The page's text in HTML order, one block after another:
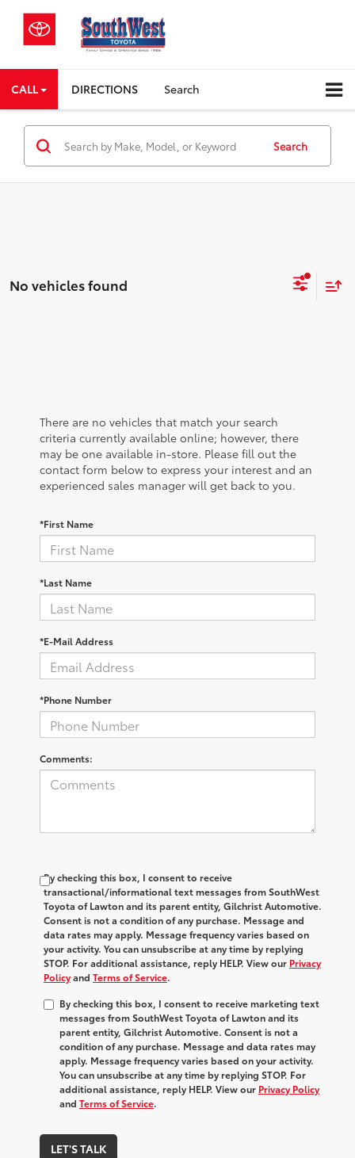
CALL DIRECTIONS Search
Search
No vehicles found
There are no vehicles that match your search
criteria currently available online; however, there
may be one available in-store. Please fill out the
contact form below to express your interest and an
experienced sales manager will get back to you.
*First Name
*Last Name
*E-Mail Address
*Phone Number
Comments:
By checking this box, I consent to receive
transactional/informational text messages from SouthWest
Toyota of Lawton and its parent entity, Gilchrist Automotive.
Consent is not a condition of any purchase. Message and
data rates may apply. Message frequency varies based on
your activity. You can unsubscribe at any time by replying
STOP. For additional assistance, reply HELP. View our Privacy
Policyand Terms of Service.
By checking this box, I consent to receive marketing text
messages from SouthWest Toyota of Lawton and its
parent entity, Gilchrist Automotive. Consent is not a
condition of any purchase. Message and data rates may
apply. Message frequency varies based on your activity.
You can unsubscribe at any time by replying STOP. For
additional assistance, reply HELP. View our Privacy Policy
and Terms of Service.
LET'S TALK